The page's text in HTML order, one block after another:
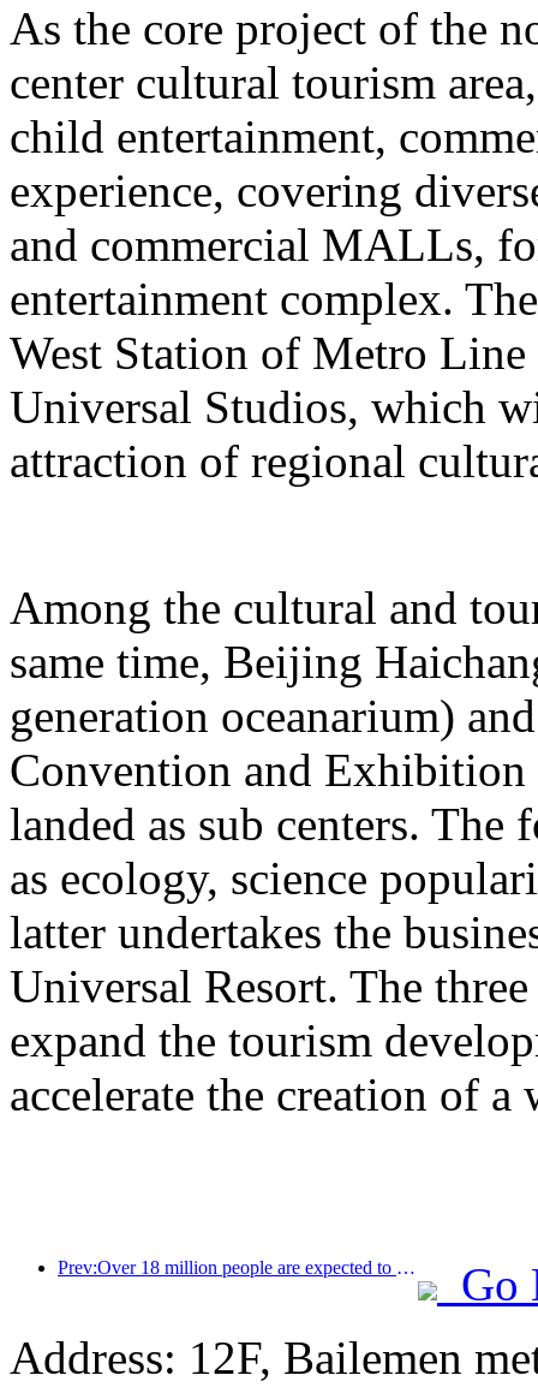
As the core project of the
center cultural tourism
child entertainment,
experience, covering
and commercial MALLs,
entertainment complex.
West Station of Metro
Universal Studios, which
attraction of regional
Among the cultural and
same time, Beijing
generation oceanarium)
Convention and Exhibition
landed as sub centers. The
as ecology, science
latter undertakes the
Universal Resort. The
expand the tourism
accelerate the creation of
Prev:Over 18 million people are expected to enter and exit the country during the 9 days of the Spring Festival
Go
Address: 12F, Bailemen